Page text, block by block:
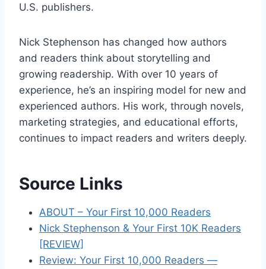
U.S. publishers.
Nick Stephenson has changed how authors
and readers think about storytelling and
growing readership. With over 10 years of
experience, he’s an inspiring model for new and
experienced authors. His work, through novels,
marketing strategies, and educational efforts,
continues to impact readers and writers deeply.
Source Links
ABOUT – Your First 10,000 Readers
Nick Stephenson & Your First 10K Readers
[REVIEW]
Review: Your First 10,000 Readers —